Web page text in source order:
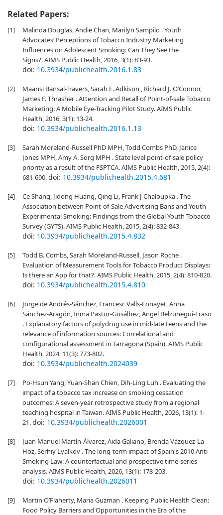
Related Papers:
[1]
Malinda Douglas, Andie Chan, Marilyn Sampilo . Youth
Advocates’ Perceptions of Tobacco Industry Marketing
Influences on Adolescent Smoking: Can They See the
Signs?. AIMS Public Health, 2016, 3(1): 83-93.
doi: 10.3934/publichealth.2016.1.83
[2]
Maansi Bansal-Travers, Sarah E. Adkison , Richard J. O’Connor,
James F. Thrasher . Attention and Recall of Point-of-sale Tobacco
Marketing: A Mobile Eye-Tracking Pilot Study. AIMS Public
Health, 2016, 3(1): 13-24.
doi: 10.3934/publichealth.2016.1.13
[3]
Sarah Moreland-Russell PhD MPH, Todd Combs PhD, Janice
Jones MPH, Amy A. Sorg MPH . State level point-of-sale policy
priority as a result of the FSPTCA. AIMS Public Health, 2015, 2(4):
681-690.doi: 10.3934/publichealth.2015.4.681
[4]
Ce Shang, Jidong Huang, Qing Li, Frank J Chaloupka . The
Association between Point-of-Sale Advertising Bans and Youth
Experimental Smoking: Findings from the Global Youth Tobacco
Survey (GYTS). AIMS Public Health, 2015, 2(4): 832-843.
doi: 10.3934/publichealth.2015.4.832
[5]
Todd B. Combs, Sarah Moreland-Russell, Jason Roche .
Evaluation of Measurement Tools for Tobacco Product Displays:
Is there an App for that?. AIMS Public Health, 2015, 2(4): 810-820.
doi: 10.3934/publichealth.2015.4.810
[6]
Jorge de Andrés-Sánchez, Francesc Valls-Fonayet, Anna
Sánchez-Aragón, Inma Pastor-Gosálbez, Angel Belzunegui-Eraso
. Explanatory factors of polydrug use in mid-late teens and the
relevance of information sources: Correlational and
configurational assessment in Tarragona (Spain). AIMS Public
Health, 2024, 11(3): 773-802.
doi: 10.3934/publichealth.2024039
[7]
Po-Hsun Yang, Yuan-Shan Chien, Dih-Ling Luh . Evaluating the
impact of a tobacco tax increase on smoking cessation
outcomes: A seven-year retrospective study from a regional
teaching hospital in Taiwan. AIMS Public Health, 2026, 13(1): 1-
21.doi: 10.3934/publichealth.2026001
[8]
Juan Manuel Martín-Álvarez, Aida Galiano, Brenda Vázquez-La
Hoz, Serhiy Lyalkov . The long-term impact of Spain's 2010 Anti-
Smoking Law: A counterfactual and prospective time-series
analysis. AIMS Public Health, 2026, 13(1): 178-203.
doi: 10.3934/publichealth.2026011
[9]
Martin O’Flaherty, Maria Guzman . Keeping Public Health Clean:
Food Policy Barriers and Opportunities in the Era of the